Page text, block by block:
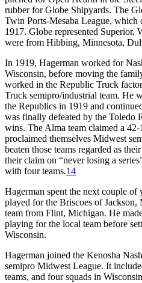
rubber for Globe Shipyards. The
Twin Ports-Mesaba League, which
1917. Globe represented Superior,
were from Hibbing, Minnesota,
In 1919, Hagerman worked for
Wisconsin, before moving the
worked in the Republic Truck
Truck semipro/industrial team. He
the Republics in 1919 and
was finally defeated by the Toledo
wins. The Alma team claimed a 42-
proclaimed themselves Midwest
beaten those teams regarded as
their claim on “never losing a
with four teams.14
Hagerman spent the next couple of
played for the Briscoes of
team from Flint, Michigan. He
playing for the local team before
Wisconsin.
Hagerman joined the Kenosha
semipro Midwest League. It
teams, and four squads in